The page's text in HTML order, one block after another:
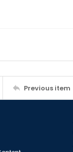
Previous item